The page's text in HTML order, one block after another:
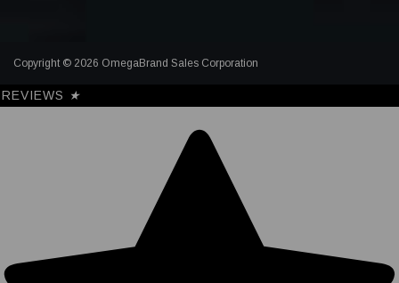
Copyright © 2026 OmegaBrand Sales Corporation
REVIEWS ★